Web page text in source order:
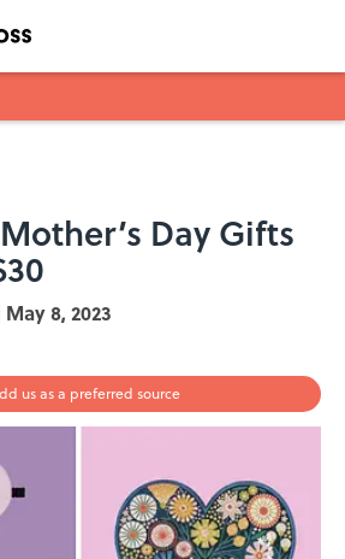
Day Gifts
May 8, 2023
us as a preferred source